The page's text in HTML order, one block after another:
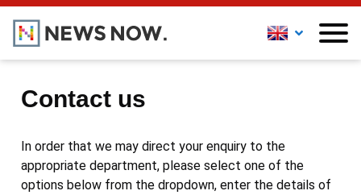
Contact us
In order that we may direct your enquiry to the
appropriate department, please select one of the
options below from the dropdown, enter the details of